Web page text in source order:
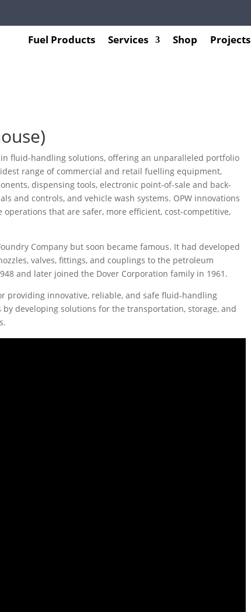
Fuel Products Services Shop Projects
fluid-handling solutions, offering an unparalleled portfolio
range of commercial and retail fuelling equipment,
dispensing tools, electronic point-of-sale and back-
and controls, and vehicle wash systems. OPW innovations
that are safer, more efficient, cost-competitive,
Company but soon became famous. It had developed
valves, fittings, and couplings to the petroleum
and later joined the Dover Corporation family in 1961.
providing innovative, reliable, and safe fluid-handling
developing solutions for the transportation, storage, and